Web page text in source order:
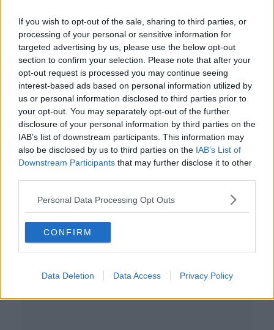
If you wish to opt-out of the sale, sharing to third parties, or
processing of your personal or sensitive information for
targeted advertising by us, please use the below opt-out
section to confirm your selection. Please note that after your
opt-out request is processed you may continue seeing
interest-based ads based on personal information utilized by
us or personal information disclosed to third parties prior to
your opt-out. You may separately opt-out of the further
disclosure of your personal information by third parties on the
IAB’s list of downstream participants. This information may
also be disclosed by us to third parties on the IAB’s List of
Downstream Participants that may further disclose it to other
Personal Data Processing Opt Outs
CONFIRM
Data Deletion Data Access Privacy Policy
Chelsea bring back Petr Cech
Cork want to host Rangers at
Turners Cross
Advertisement